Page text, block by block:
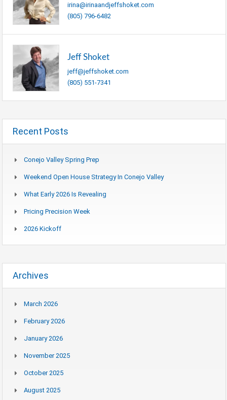
irina@irinaandjeffshoket.com
(805) 796-6482
Jeff Shoket
jeff@jeffshoket.com
(805) 551-7341
Recent Posts
Conejo Valley Spring Prep
Weekend Open House Strategy In Conejo Valley
What Early 2026 Is Revealing
Pricing Precision Week
2026 Kickoff
Archives
March 2026
February 2026
January 2026
November 2025
October 2025
August 2025